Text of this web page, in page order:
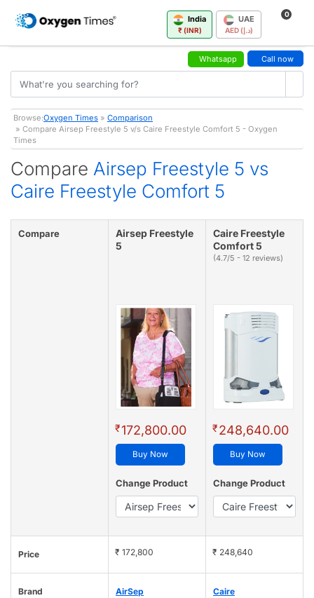
India
₹ (INR)
UAE
AED (د.إ)
0
Whatsapp Call now
Browse:Oxygen Times » Comparison
» Compare Airsep Freestyle 5 v/s Caire Freestyle Comfort 5 - Oxygen
Times
Compare Airsep Freestyle 5 vs
Caire Freestyle Comfort 5
Compare
Airsep Freestyle
5
₹172,800.00
Buy Now
Change Product
Caire Freestyle
Comfort 5
(4.7/5 - 12 reviews)
₹248,640.00
Buy Now
Change Product
Price ₹ 172,800 ₹ 248,640
Brand AirSep Caire